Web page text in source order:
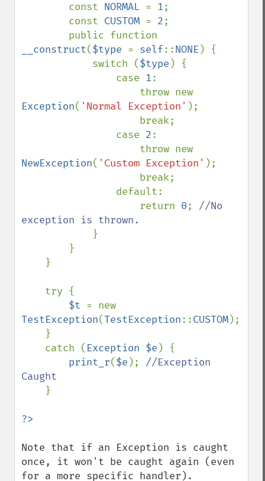
        const
NORMAL = 1;
        const
CUSTOM = 2;
__construct($type = self::NONE ) {
            switch (
$type ) {
                case
1:
Exception( 'Normal Exception' );
                case
2:
NewException( 'Custom Exception' );
                    return
0; //No
exception is thrown.
}
$t
TestException(TestException::CUSTOM);
    catch (
Exception $e ) {
print_r($e ); //Exception
Caught
}
Note that if an Exception is caught
once, it won't be caught again (even
for a more specific handler).